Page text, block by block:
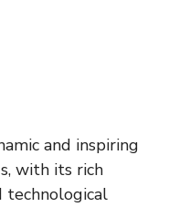
and inspiring
with its rich
technological